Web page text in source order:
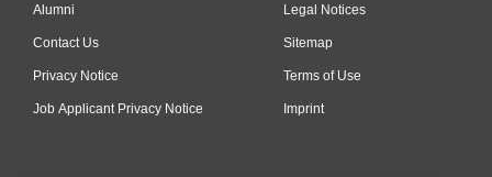
Alumni
Contact Us
Privacy Notice
Job Applicant Privacy Notice
Legal Notices
Sitemap
Terms of Use
Imprint